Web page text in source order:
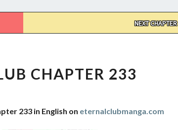
NEXT CHAPTER
CHAPTER
233CHAPTER 233
233 in English on eternalclubmanga.com